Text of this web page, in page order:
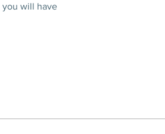
will have